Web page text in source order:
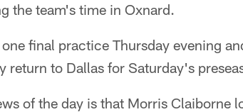
the team's time in Oxnard.
final practice Thursday evening
return to Dallas for Saturday's
of the day is that Morris Claiborne